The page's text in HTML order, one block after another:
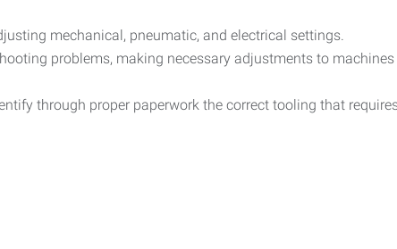
mechanical, pneumatic, and electrical settings.
problems, making necessary adjustments to
through proper paperwork the correct tooling that